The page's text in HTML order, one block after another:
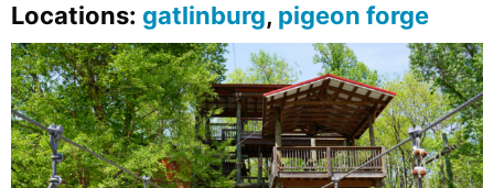
Locations: gatlinburg, pigeon forge